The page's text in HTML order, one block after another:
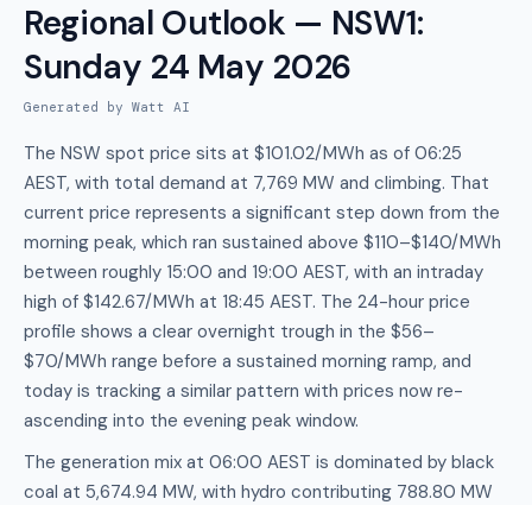
Regional Outlook — NSW1:
Sunday 24 May 2026
Generated by Watt AI
The NSW spot price sits at $101.02/MWh as of 06:25
AEST, with total demand at 7,769 MW and climbing. That
current price represents a significant step down from the
morning peak, which ran sustained above $110–$140/MWh
between roughly 15:00 and 19:00 AEST, with an intraday
high of $142.67/MWh at 18:45 AEST. The 24-hour price
profile shows a clear overnight trough in the $56–
$70/MWh range before a sustained morning ramp, and
today is tracking a similar pattern with prices now re-
ascending into the evening peak window.
The generation mix at 06:00 AEST is dominated by black
coal at 5,674.94 MW, with hydro contributing 788.80 MW